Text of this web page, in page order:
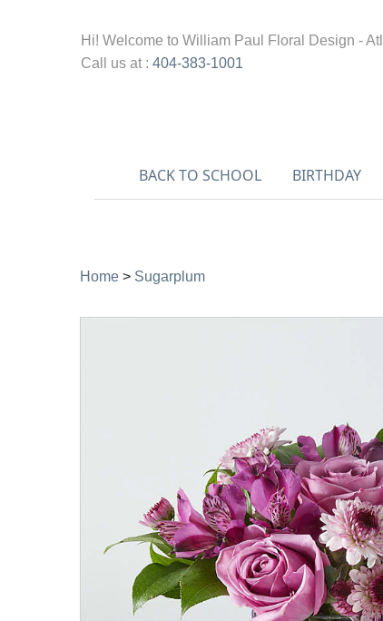
Hi! Welcome to William Paul Floral Design -
Call us at : 404-383-1001
BACK TO SCHOOL BIRTHDAY
Home > Sugarplum